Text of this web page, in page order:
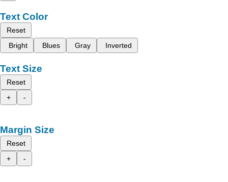
Text Color
Reset
Bright
Blues Gray Inverted
Text Size
Reset
+
-
Margin Size
Reset
+
-